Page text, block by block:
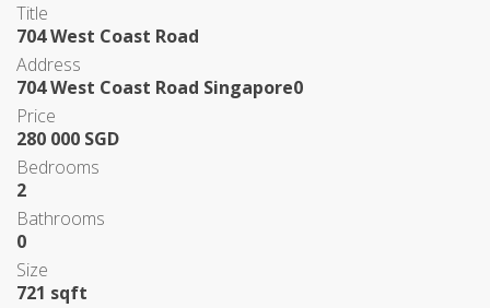
Title
704 West Coast Road
Address
704 West Coast Road Singapore0
Price
280 000 SGD
Bedrooms
2
Bathrooms
0
Size
721 sqft